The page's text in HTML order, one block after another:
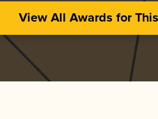
View All Awards for